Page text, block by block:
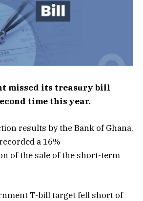
missed its treasury bill
time this year.
results by the Bank of Ghana,
a 16%
of the sale of the short-term
T-bill target fell short of